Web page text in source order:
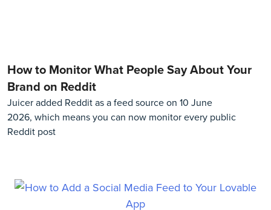
How to Monitor What People Say About Your
Brand on Reddit
Juicer added Reddit as a feed source on 10 June
2026, which means you can now monitor every public
Reddit post